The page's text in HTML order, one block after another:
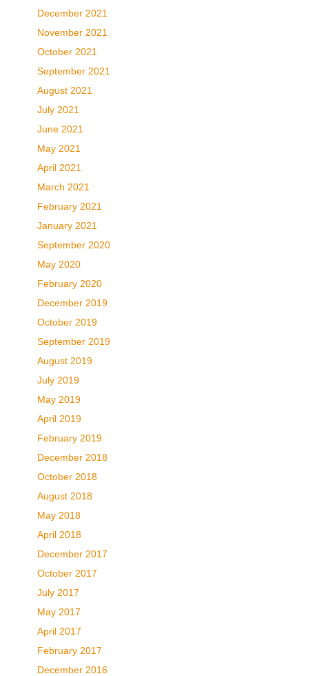
December 2021
November 2021
October 2021
September 2021
August 2021
July 2021
June 2021
May 2021
April 2021
March 2021
February 2021
January 2021
September 2020
May 2020
February 2020
December 2019
October 2019
September 2019
August 2019
July 2019
May 2019
April 2019
February 2019
December 2018
October 2018
August 2018
May 2018
April 2018
December 2017
October 2017
July 2017
May 2017
April 2017
February 2017
December 2016